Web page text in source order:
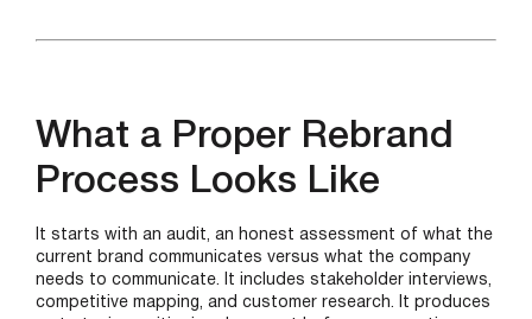
What a Proper Rebrand
Process Looks Like
It starts with an audit, an honest assessment of what the
current brand communicates versus what the company
needs to communicate. It includes stakeholder interviews,
competitive mapping, and customer research. It produces